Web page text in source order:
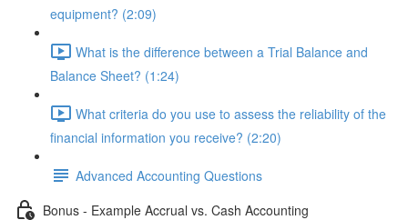
equipment? (2:09)
What is the difference between a Trial Balance and
Balance Sheet? (1:24)
What criteria do you use to assess the reliability of the
financial information you receive? (2:20)
Advanced Accounting Questions
Bonus - Example Accrual vs. Cash Accounting